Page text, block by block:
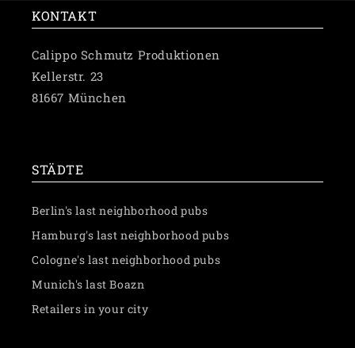
KONTAKT
Calippo Schmutz Produktionen
Kellerstr. 23
81667 München
STÄDTE
Berlin's last neighborhood pubs
Hamburg's last neighborhood pubs
Cologne's last neighborhood pubs
Munich's last Boazn
Retailers in your city